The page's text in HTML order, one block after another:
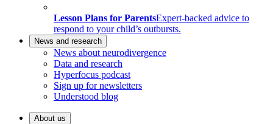
Lesson Plans for ParentsExpert-backed advice to
respond to your child’s outbursts.
News and research
News about neurodivergence
Data and research
Hyperfocus podcast
Sign up for newsletters
Understood blog
About us